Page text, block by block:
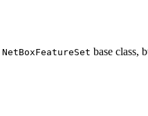
NetBoxFeatureSet base class,